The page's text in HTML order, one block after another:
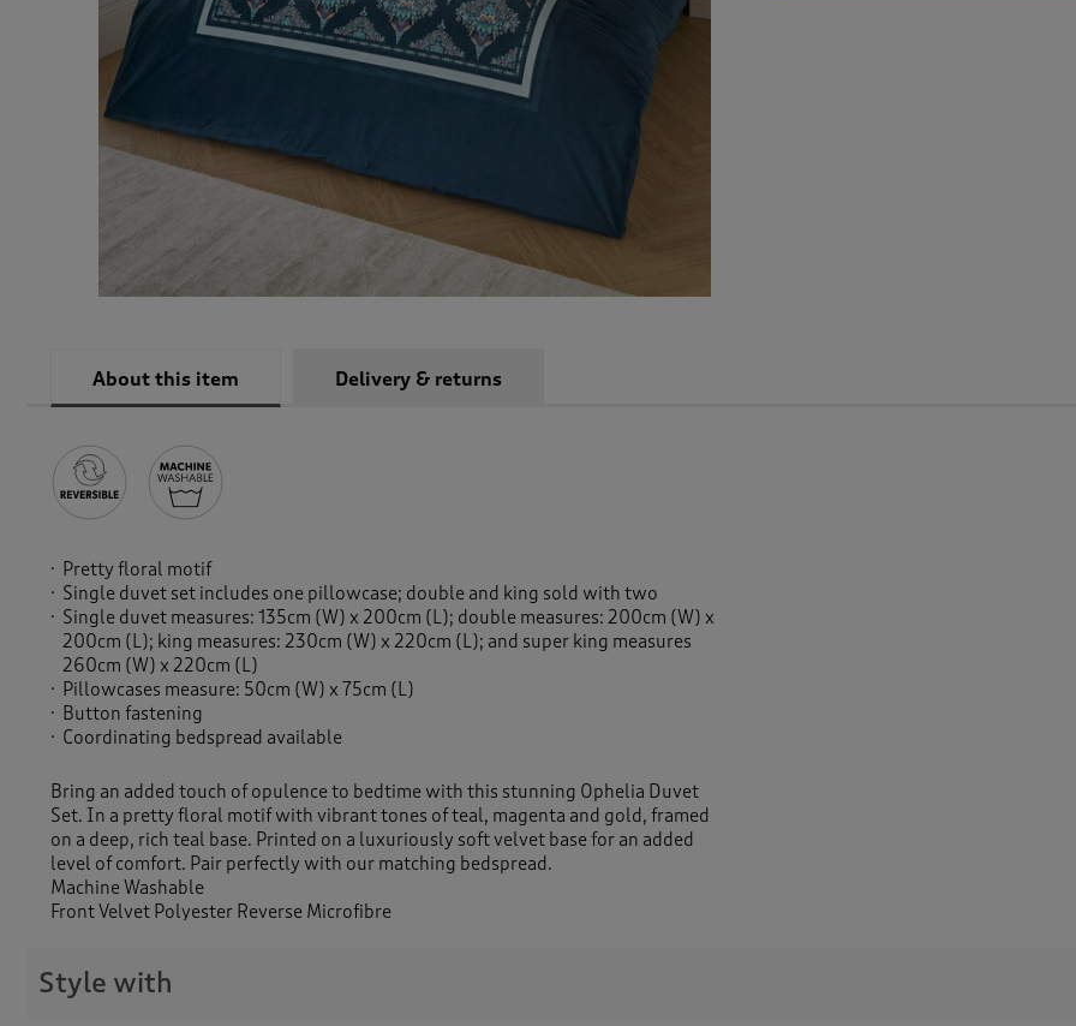
About this item Delivery & returns
Pretty floral motif
Single duvet set includes one pillowcase; double and king sold with two
Single duvet measures: 135cm (W) x 200cm (L); double measures: 200cm (W) x
200cm (L); king measures: 230cm (W) x 220cm (L); and super king measures
260cm (W) x 220cm (L)
Pillowcases measure: 50cm (W) x 75cm (L)
Button fastening
Coordinating bedspread available
Bring an added touch of opulence to bedtime with this stunning Ophelia Duvet
Set. In a pretty floral motif with vibrant tones of teal, magenta and gold, framed
on a deep, rich teal base. Printed on a luxuriously soft velvet base for an added
level of comfort. Pair perfectly with our matching bedspread.
Machine Washable
Front Velvet Polyester Reverse Microfibre
Style with